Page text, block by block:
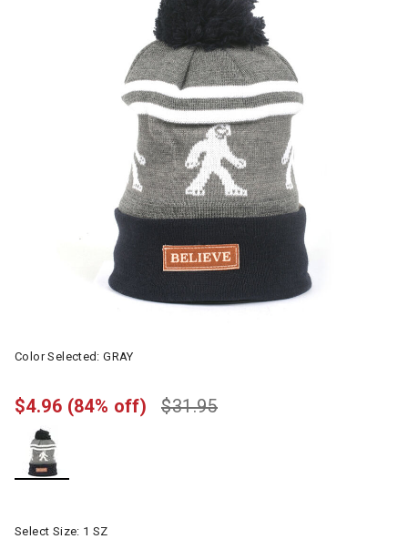
Color Selected:GRAY
$31.95
$4.96 (84% off)
Select Size: 1 SZ